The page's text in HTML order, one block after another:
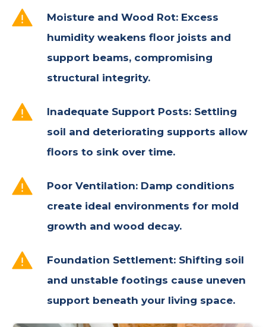
Moisture and Wood Rot: Excess
humidity weakens floor joists and
support beams, compromising
structural integrity.
Inadequate Support Posts: Settling
soil and deteriorating supports allow
floors to sink over time.
Poor Ventilation: Damp conditions
create ideal environments for mold
growth and wood decay.
Foundation Settlement: Shifting soil
and unstable footings cause uneven
support beneath your living space.